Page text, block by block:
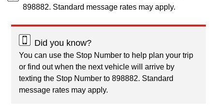
898882. Standard message rates may apply.
Did you know?
You can use the Stop Number to help plan your trip
or find out when the next vehicle will arrive by
texting the Stop Number to 898882. Standard
message rates may apply.